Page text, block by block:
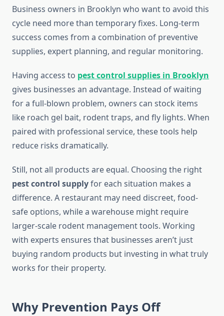
Business owners in Brooklyn who want to avoid this
cycle need more than temporary fixes. Long-term
success comes from a combination of preventive
supplies, expert planning, and regular monitoring.
Having access to pest control supplies in Brooklyn
gives businesses an advantage. Instead of waiting
for a full-blown problem, owners can stock items
like roach gel bait, rodent traps, and fly lights. When
paired with professional service, these tools help
reduce risks dramatically.
Still, not all products are equal. Choosing the right
pest control supplyfor each situation makes a
difference. A restaurant may need discreet, food-
safe options, while a warehouse might require
larger-scale rodent management tools. Working
with experts ensures that businesses aren’t just
buying random products but investing in what truly
works for their property.
Why Prevention Pays Off